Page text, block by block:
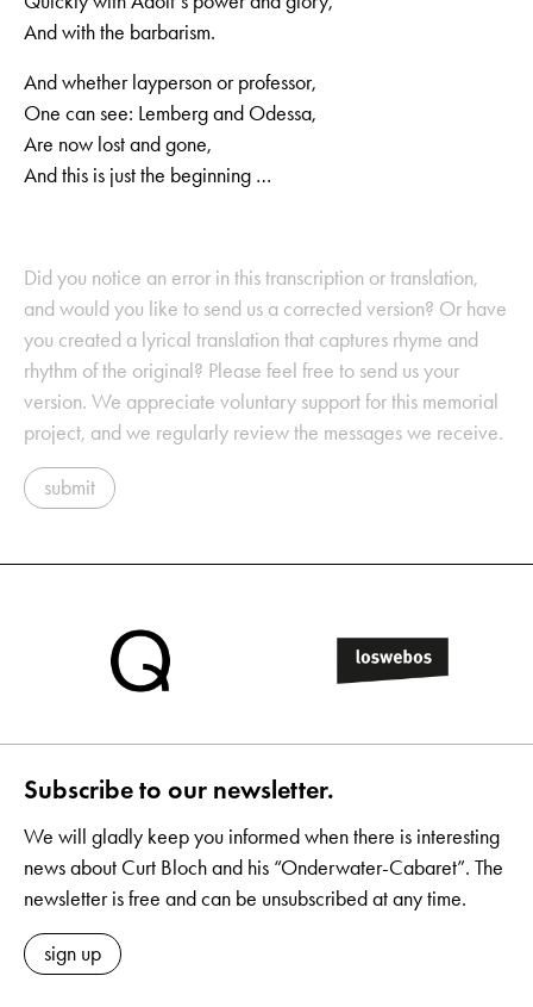
And with the barbarism.
And whether layperson or professor,
One can see: Lemberg and Odessa,
Are now lost and gone,
And this is just the beginning …
Did you notice an error in this transcription or translation,
and would you like to send us a corrected version? Or have
you created a lyrical translation that captures rhyme and
rhythm of the original? Please feel free to send us your
version. We appreciate voluntary support for this memorial
project, and we regularly review the messages we receive.
submit
Subscribe to our newsletter.
We will gladly keep you informed when there is interesting
news about Curt Bloch and his “Onderwater-Cabaret”. The
newsletter is free and can be unsubscribed at any time.
sign up